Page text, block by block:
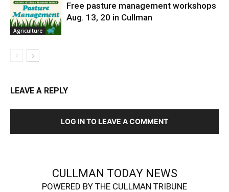
Agriculture
Free pasture management workshops
Aug. 13, 20 in Cullman
LEAVE A REPLY
LOG IN TO LEAVE A COMMENT
CULLMAN TODAY NEWS
POWERED BY THE CULLMAN TRIBUNE